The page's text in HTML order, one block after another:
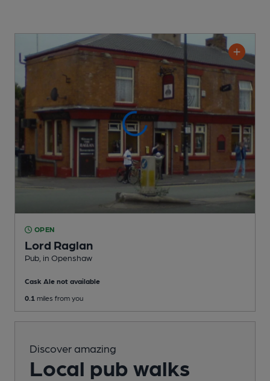
OPEN
Lord Raglan
Pub , in Openshaw
Cask Ale not available
0.1 miles from you
Discover amazing
Local pub walks